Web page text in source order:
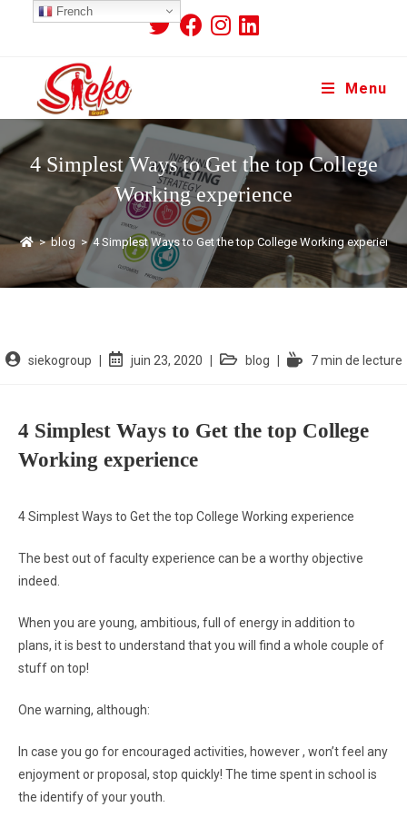
Menu
4 Simplest Ways to Get the top College
Working experience
> blog > 4 Simplest Ways to Get the top College Working experience
siekogroup juin 23, 2020 blog 7 min de lecture
4 Simplest Ways to Get the top College
Working experience
4 Simplest Ways to Get the top College Working experience
The best out of faculty experience can be a worthy objective
indeed.
When you are young, ambitious, full of energy in addition to
plans, it is best to understand that you will find a whole couple of
stuff on top!
One warning, although:
In case you go for encouraged activities, however , won’t feel any
enjoyment or proposal, stop quickly! The time spent in school is
the identify of your youth.
French